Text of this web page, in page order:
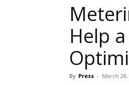
Help
By Press - March 28,